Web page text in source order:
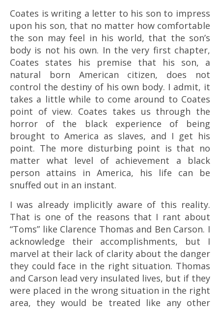
Coates is writing a letter to his son to impress
upon his son, that no matter how comfortable
the son may feel in his world, that the son’s
body is not his own. In the very first chapter,
Coates states his premise that his son, a
natural born American citizen, does not
control the destiny of his own body. I admit, it
takes a little while to come around to Coates
point of view. Coates takes us through the
horror of the black experience of being
brought to America as slaves, and I get his
point. The more disturbing point is that no
matter what level of achievement a black
person attains in America, his life can be
snuffed out in an instant.
I was already implicitly aware of this reality.
That is one of the reasons that I rant about
“Toms” like Clarence Thomas and Ben Carson. I
acknowledge their accomplishments, but I
marvel at their lack of clarity about the danger
they could face in the right situation. Thomas
and Carson lead very insulated lives, but if they
were placed in the wrong situation in the right
area, they would be treated like any other